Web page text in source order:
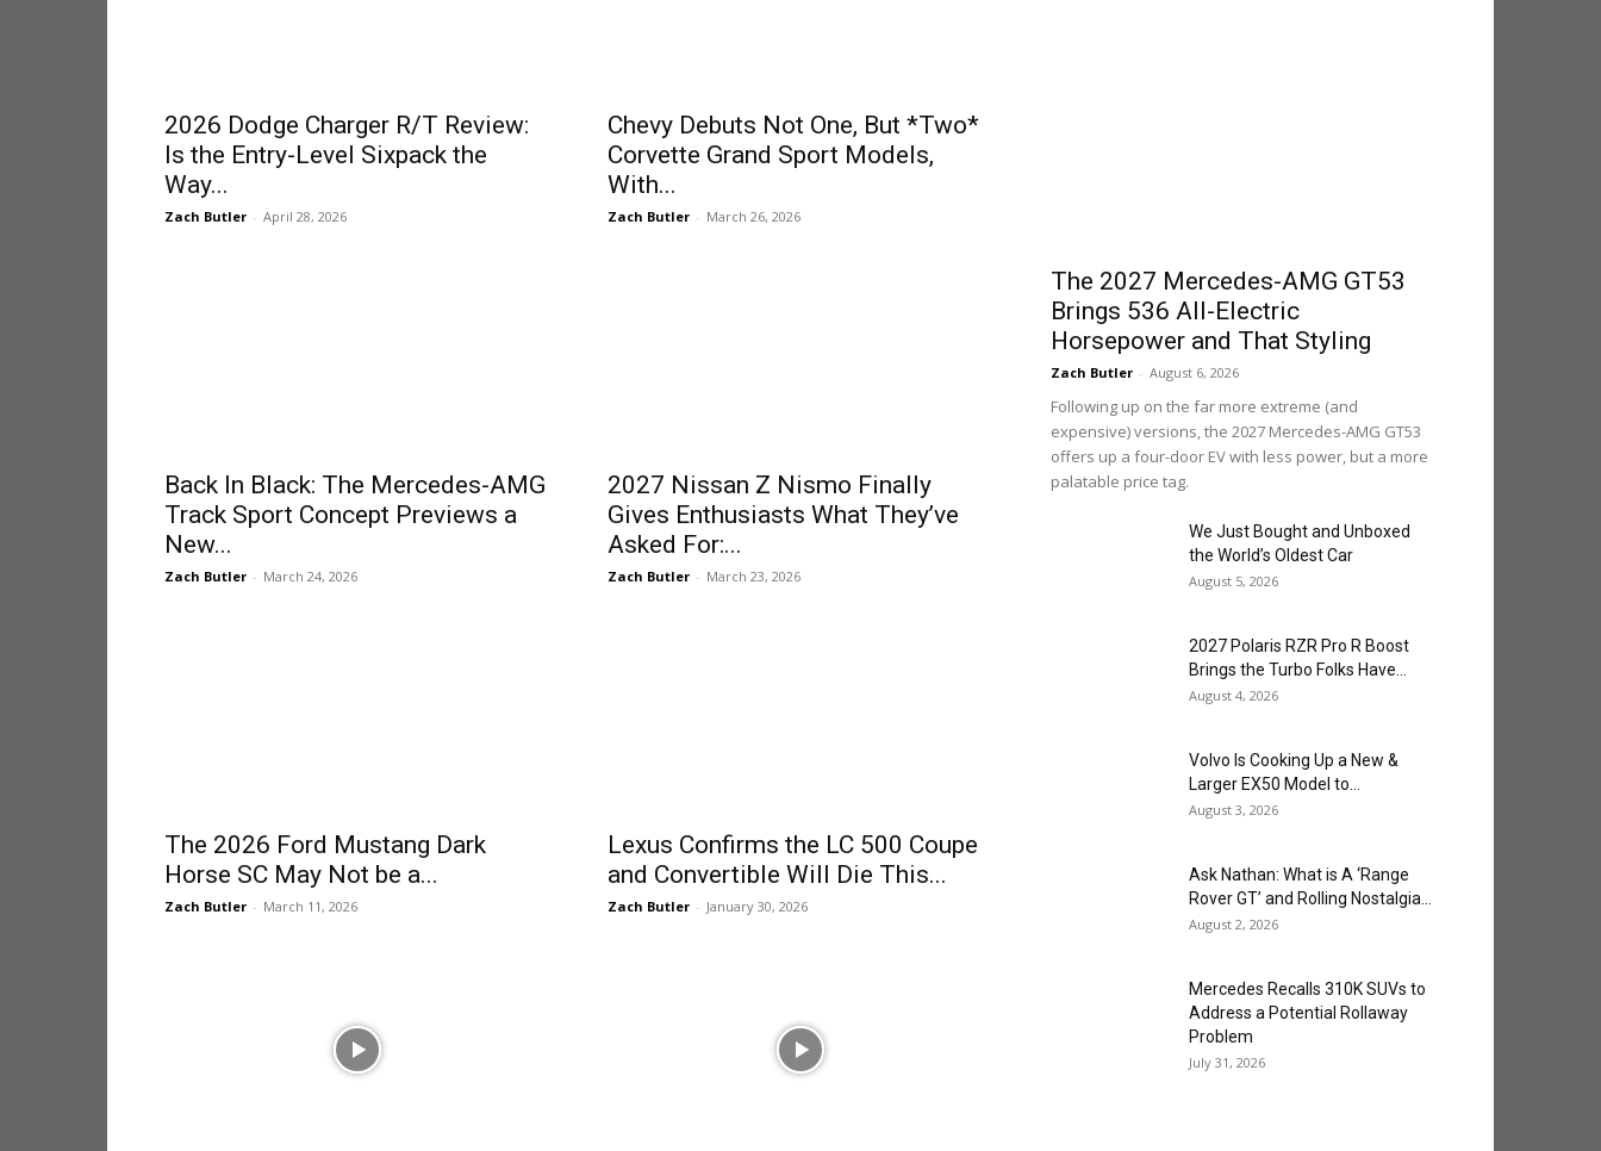
2026 Dodge Charger R/T Review:
Is the Entry-Level Sixpack the
Way...
Zach Butler - April 28, 2026
Chevy Debuts Not One, But *Two*
Corvette Grand Sport Models,
With...
Zach Butler - March 26, 2026
Back In Black: The Mercedes-AMG
Track Sport Concept Previews a
New...
Zach Butler - March 24, 2026
2027 Nissan Z Nismo Finally
Gives Enthusiasts What They’ve
Asked For:...
Zach Butler - March 23, 2026
The 2026 Ford Mustang Dark
Horse SC May Not be a...
Zach Butler - March 11, 2026
Lexus Confirms the LC 500 Coupe
and Convertible Will Die This...
Zach Butler - January 30, 2026
The 2027 Mercedes-AMG GT53
Brings 536 All-Electric
Horsepower and That Styling
Zach Butler - August 6, 2026
Following up on the far more extreme (and
expensive) versions, the 2027 Mercedes-AMG GT53
offers up a four-door EV with less power, but a more
palatable price tag.
We Just Bought and Unboxed
the World’s Oldest Car
August 5, 2026
2027 Polaris RZR Pro R Boost
Brings the Turbo Folks Have...
August 4, 2026
Volvo Is Cooking Up a New &
Larger EX50 Model to...
August 3, 2026
Ask Nathan: What is A ‘Range
Rover GT’ and Rolling Nostalgia...
August 2, 2026
Mercedes Recalls 310K SUVs to
Address a Potential Rollaway
Problem
July 31, 2026